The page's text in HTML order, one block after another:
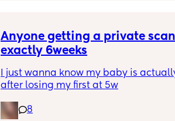
Anyone getting a private
exactly 6weeks
I just wanna know my baby is
after losing my first at 5w
8